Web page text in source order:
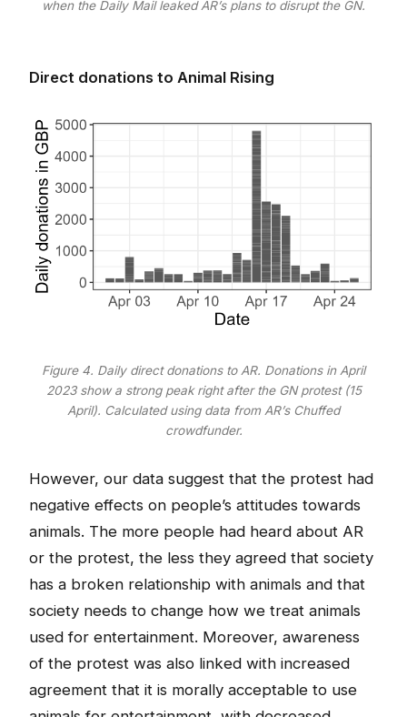
when the Daily Mail leaked AR’s plans to disrupt the GN.
Direct donations to Animal Rising
Figure 4. Daily direct donations to AR. Donations in April
2023 show a strong peak right after the GN protest (15
April). Calculated using data from AR’s Chuffed
crowdfunder.
However, our data suggest that the protest had
negative effects on people’s attitudes towards
animals. The more people had heard about AR
or the protest, the less they agreed that society
has a broken relationship with animals and that
society needs to change how we treat animals
used for entertainment. Moreover, awareness
of the protest was also linked with increased
agreement that it is morally acceptable to use